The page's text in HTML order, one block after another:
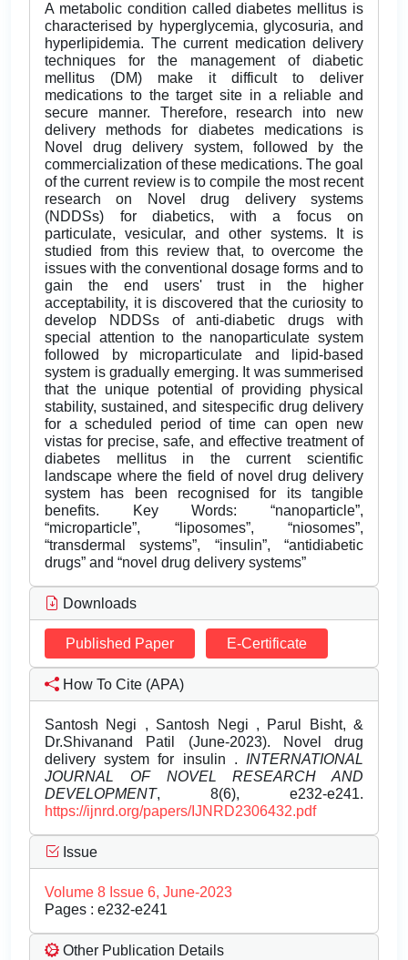
A metabolic condition called diabetes mellitus is
characterised by hyperglycemia, glycosuria, and
hyperlipidemia. The current medication delivery
techniques for the management of diabetic
mellitus (DM) make it difficult to deliver
medications to the target site in a reliable and
secure manner. Therefore, research into new
delivery methods for diabetes medications is
Novel drug delivery system, followed by the
commercialization of these medications. The goal
of the current review is to compile the most recent
research on Novel drug delivery systems
(NDDSs) for diabetics, with a focus on
particulate, vesicular, and other systems. It is
studied from this review that, to overcome the
issues with the conventional dosage forms and to
gain the end users' trust in the higher
acceptability, it is discovered that the curiosity to
develop NDDSs of anti-diabetic drugs with
special attention to the nanoparticulate system
followed by microparticulate and lipid-based
system is gradually emerging. It was summerised
that the unique potential of providing physical
stability, sustained, and sitespecific drug delivery
for a scheduled period of time can open new
vistas for precise, safe, and effective treatment of
diabetes mellitus in the current scientific
landscape where the field of novel drug delivery
system has been recognised for its tangible
benefits. Key Words: “nanoparticle”,
“microparticle”, “liposomes”, “niosomes”,
“transdermal systems”, “insulin”, “antidiabetic
drugs” and “novel drug delivery systems”
Downloads
Published Paper E-Certificate
How To Cite (APA)
Santosh Negi , Santosh Negi , Parul Bisht, &
Dr.Shivanand Patil (June-2023). Novel drug
delivery system for insulin . INTERNATIONAL
JOURNAL OF NOVEL RESEARCH AND
DEVELOPMENT, 8(6), e232-e241.
https://ijnrd.org/papers/IJNRD2306432.pdf
Issue
Volume 8 Issue 6, June-2023
Pages : e232-e241
Other Publication Details